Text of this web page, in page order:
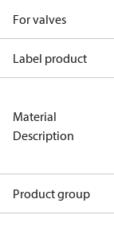
For valves
Label product
Material
Description
Product group